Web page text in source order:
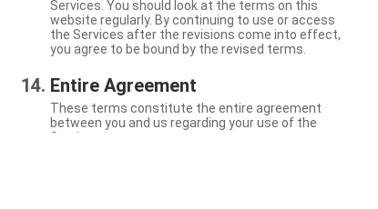
Services. You should look at the terms on this
website regularly. By continuing to use or access
the Services after the revisions come into effect,
you agree to be bound by the revised terms.
Entire Agreement
These terms constitute the entire agreement
between you and us regarding your use of the
Services.